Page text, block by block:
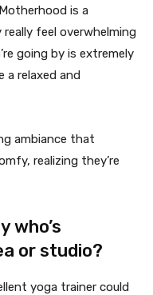
is a
feel overwhelming
going by is extremely
a relaxed and
ambiance that
realizing they’re
who’s
or studio?
yoga trainer could